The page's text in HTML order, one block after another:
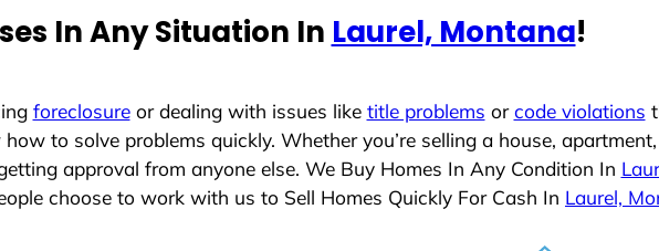
In Any Situation In Laurel, Montana!
foreclosureor dealing with issues like title problems orcode violations
to solve problems quickly. Whether you’re selling a house,
approval from anyone else. We Buy Homes In Any Condition In
choose to work with us to Sell Homes Quickly For Cash In Laurel,